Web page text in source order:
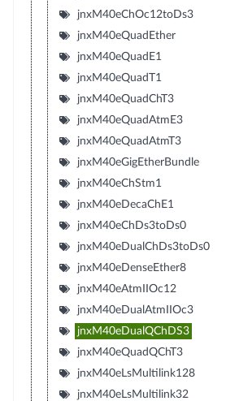
jnxM40eChOc12toDs3
jnxM40eQuadEther
jnxM40eQuadE1
jnxM40eQuadT1
jnxM40eQuadChT3
jnxM40eQuadAtmE3
jnxM40eQuadAtmT3
jnxM40eGigEtherBundle
jnxM40eChStm1
jnxM40eDecaChE1
jnxM40eChDs3toDs0
jnxM40eDualChDs3toDs0
jnxM40eDenseEther8
jnxM40eAtmIIOc12
jnxM40eDualAtmIIOc3
jnxM40eDualQChDS3
jnxM40eQuadQChT3
jnxM40eLsMultilink128
jnxM40eLsMultilink32